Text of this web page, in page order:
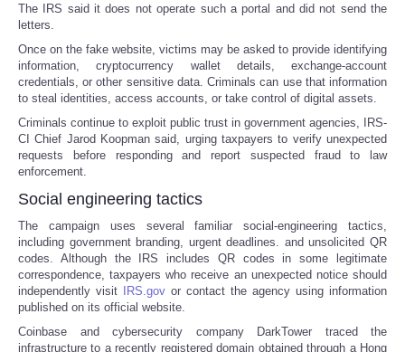
The IRS said it does not operate such a portal and did not send the
letters.
Once on the fake website, victims may be asked to provide identifying
information, cryptocurrency wallet details, exchange-account
credentials, or other sensitive data. Criminals can use that information
to steal identities, access accounts, or take control of digital assets.
Criminals continue to exploit public trust in government agencies, IRS-
CI Chief Jarod Koopman said, urging taxpayers to verify unexpected
requests before responding and report suspected fraud to law
enforcement.
Social engineering tactics
The campaign uses several familiar social-engineering tactics,
including government branding, urgent deadlines. and unsolicited QR
codes. Although the IRS includes QR codes in some legitimate
correspondence, taxpayers who receive an unexpected notice should
independently visit IRS.gov or contact the agency using information
published on its official website.
Coinbase and cybersecurity company DarkTower traced the
infrastructure to a recently registered domain obtained through a Hong